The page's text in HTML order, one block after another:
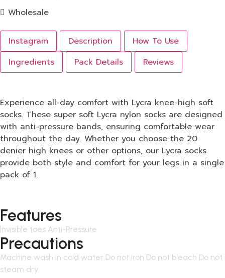
Wholesale
Instagram Description
How To Use
Ingredients
Pack Details Reviews
Experience all-day comfort with Lycra knee-high soft
socks. These super soft Lycra nylon socks are designed
with anti-pressure bands, ensuring comfortable wear
throughout the day. Whether you choose the 20
denier high knees or other options, our Lycra socks
provide both style and comfort for your legs in a single
pack of 1.
Features
Invisible toes Anti-Pressure
Precautions
Machine wash in cold water Do not iron Do not bleach Do not
steam dry